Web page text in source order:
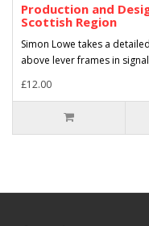
Production and
Scottish Region
Simon Lowe takes a
above lever frames in
£12.00